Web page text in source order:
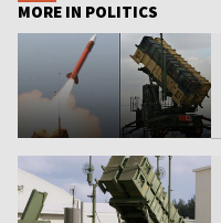
MORE IN POLITICS